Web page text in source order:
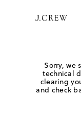
Sorry, we
technical
clearing
and check